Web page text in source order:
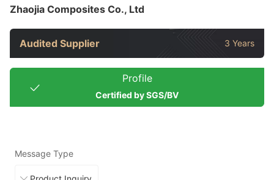
Zhaojia Composites Co., Ltd
Audited Supplier 3 Years
Profile
Certified by SGS/BV
Message Type